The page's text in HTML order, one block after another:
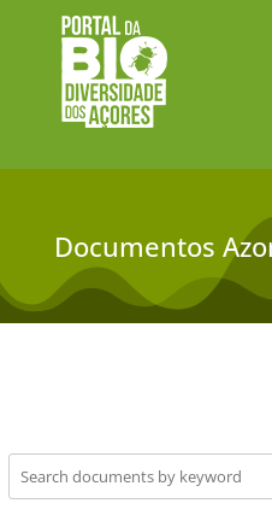
Documentos